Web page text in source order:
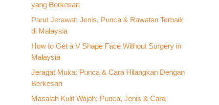
yang Berkesan
Parut Jerawat: Jenis, Punca & Rawatan Terbaik
di Malaysia
How to Get a V Shape Face Without Surgery in
Malaysia
Jeragat Muka: Punca & Cara Hilangkan Dengan
Berkesan
Masalah Kulit Wajah: Punca, Jenis & Cara